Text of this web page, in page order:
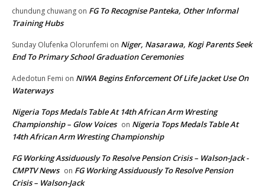
chundung chuwang on FG To Recognise Panteka, Other Informal
Training Hubs
Sunday Olufenka Olorunfemi on Niger, Nasarawa, Kogi Parents Seek
End To Primary School Graduation Ceremonies
Adedotun Femi on NIWA Begins Enforcement Of Life Jacket Use On
Waterways
Nigeria Tops Medals Table At 14th African Arm Wresting
Championship – Glow Voices on Nigeria Tops Medals Table At
14th African Arm Wresting Championship
FG Working Assiduously To Resolve Pension Crisis – Walson-Jack -
CMPTV News on FG Working Assiduously To Resolve Pension
Crisis – Walson-Jack